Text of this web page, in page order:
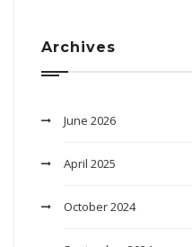
Archives
June 2026
April 2025
October 2024